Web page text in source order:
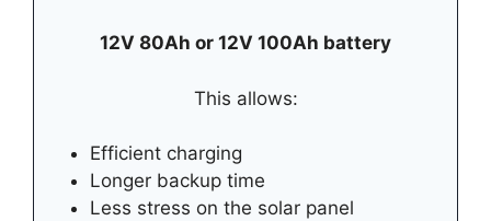
12V 80Ah or 12V 100Ah battery
This allows:
Efficient charging
Longer backup time
Less stress on the solar panel